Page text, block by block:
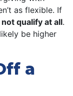
as flexible. If
qualify at all.
be higher
a